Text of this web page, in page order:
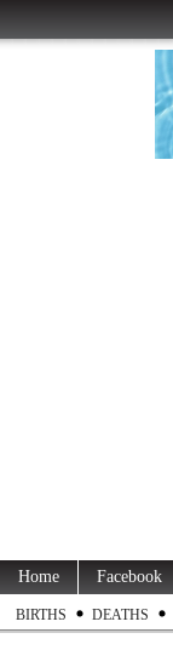
Home Facebook
BIRTHS DEATHS